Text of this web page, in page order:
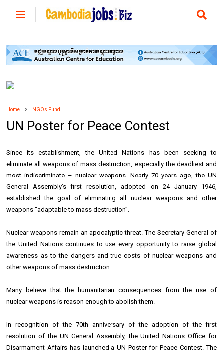
Home NGOs Fund
UN Poster for Peace Contest
Since its establishment, the United Nations has been seeking to
eliminate all weapons of mass destruction, especially the deadliest and
most indiscriminate – nuclear weapons. Nearly 70 years ago, the UN
General Assembly’s first resolution, adopted on 24 January 1946,
established the goal of eliminating all nuclear weapons and other
weapons “adaptable to mass destruction”.
Nuclear weapons remain an apocalyptic threat. The Secretary-General of
the United Nations continues to use every opportunity to raise global
awareness as to the dangers and true costs of nuclear weapons and
other weapons of mass destruction.
Many believe that the humanitarian consequences from the use of
nuclear weapons is reason enough to abolish them.
In recognition of the 70th anniversary of the adoption of the first
resolution of the UN General Assembly, the United Nations Office for
Disarmament Affairs has launched a UN Poster for Peace Contest. The